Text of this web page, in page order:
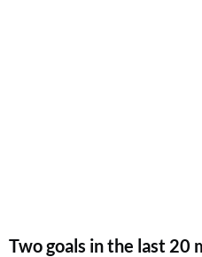
Two goals in the last 20